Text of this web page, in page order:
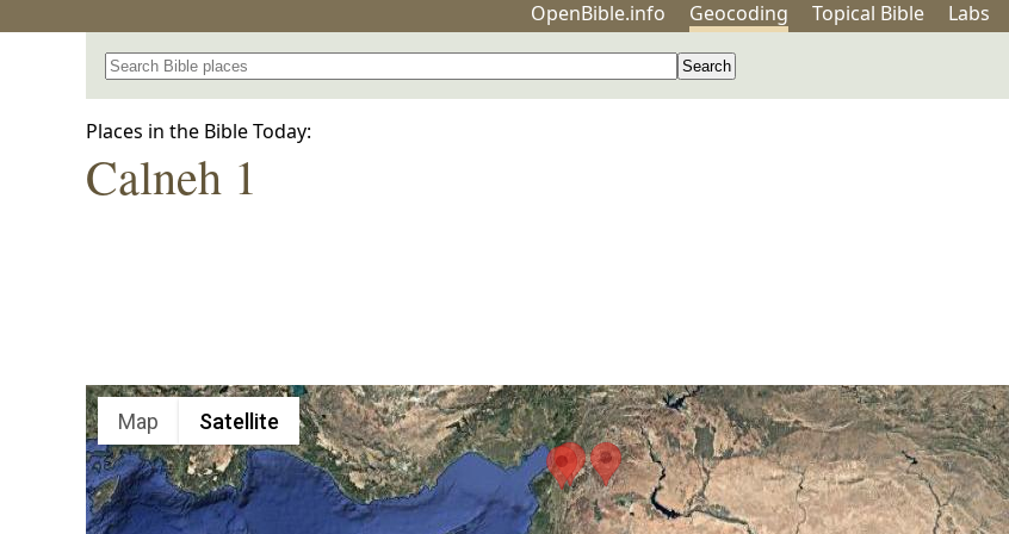
OpenBible.info Geocoding Topical Bible Labs
Search for a place in the Bible
Places in the Bible Today:
Calneh 1
Map Satellite